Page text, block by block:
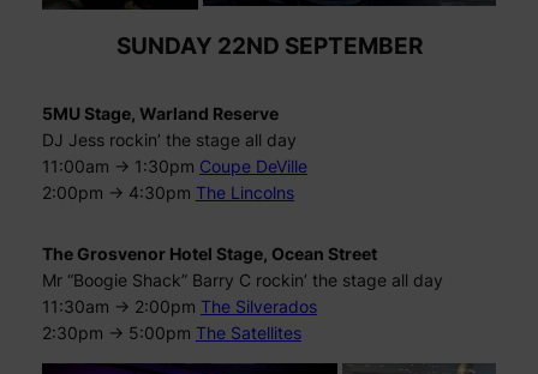
SUNDAY 22ND SEPTEMBER
5MU Stage, Warland Reserve
DJ Jess rockin’ the stage all day
11:00am -> 1:30pm Coupe DeVille
2:00pm -> 4:30pm The Lincolns
The Grosvenor Hotel Stage, Ocean Street
Mr “Boogie Shack” Barry C rockin’ the stage all day
11:30am -> 2:00pm The Silverados
2:30pm -> 5:00pm The Satellites